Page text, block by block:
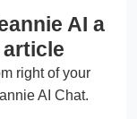
AI a
right of your
AI Chat.